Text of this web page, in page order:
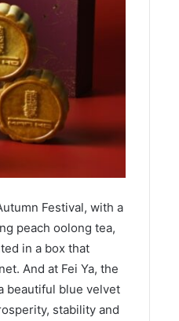
Festival, with a
peach oolong tea,
in a box that
And at Fei Ya, the
beautiful blue velvet
stability and